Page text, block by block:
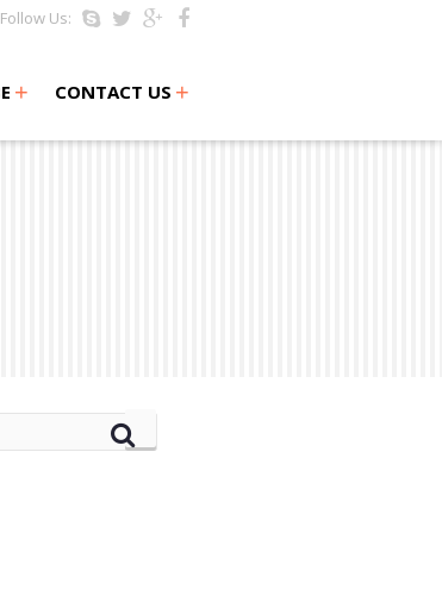
Us:
+ CONTACT US +